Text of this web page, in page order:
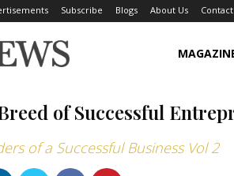
Subscribe Blogs About Us
of Successful
of a Successful Business Vol 2